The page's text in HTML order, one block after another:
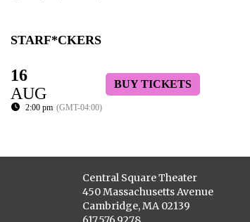
STARF*CKERS
16
AUG
2:00 pm (GMT-04:00)
BUY TICKETS
Central Square Theater
450 Massachusetts Avenue
Cambridge, MA 02139